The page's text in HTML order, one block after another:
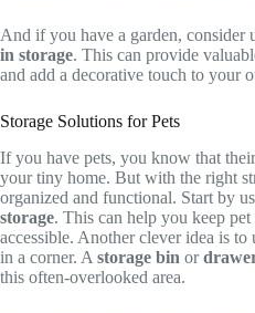
And if you have a garden, consider
in storage. This can provide
and add a decorative touch to your
Storage Solutions for Pets
If you have pets, you know that
your tiny home. But with the right
organized and functional. Start by
storage. This can help you keep
accessible. Another clever idea is
in a corner. A storage bin or
this often-overlooked area.